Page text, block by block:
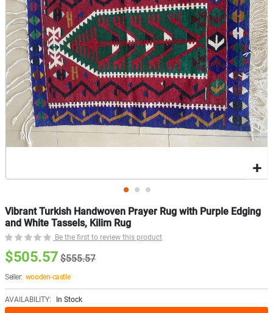
Vibrant Turkish Handwoven Prayer Rug with Purple Edging
and White Tassels, Kilim Rug
Be the first to review this product
$555.57
$505.57
Seller: wooden-castle
AVAILABILITY: In Stock
gallery